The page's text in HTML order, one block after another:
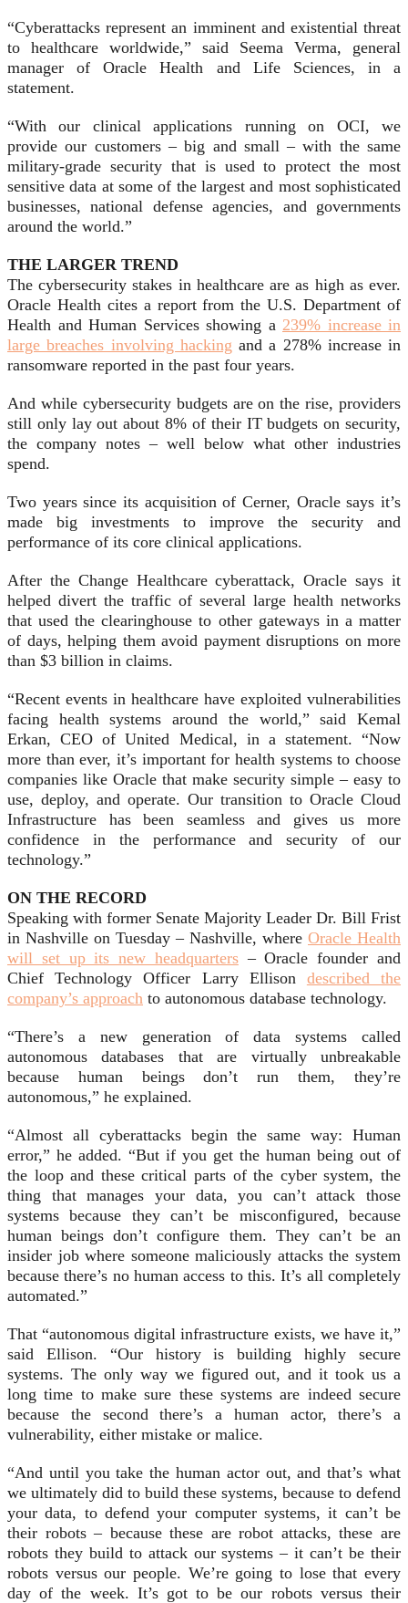
“Cyberattacks represent an imminent and existential threat
to healthcare worldwide,” said Seema Verma, general
manager of Oracle Health and Life Sciences, in a
statement.
“With our clinical applications running on OCI, we
provide our customers – big and small – with the same
military-grade security that is used to protect the most
sensitive data at some of the largest and most sophisticated
businesses, national defense agencies, and governments
around the world.”
THE LARGER TREND
The cybersecurity stakes in healthcare are as high as ever.
Oracle Health cites a report from the U.S. Department of
Health and Human Services showing a 239% increase in
large breaches involving hacking and a 278% increase in
ransomware reported in the past four years.
And while cybersecurity budgets are on the rise, providers
still only lay out about 8% of their IT budgets on security,
the company notes – well below what other industries
spend.
Two years since its acquisition of Cerner, Oracle says it’s
made big investments to improve the security and
performance of its core clinical applications.
After the Change Healthcare cyberattack, Oracle says it
helped divert the traffic of several large health networks
that used the clearinghouse to other gateways in a matter
of days, helping them avoid payment disruptions on more
than $3 billion in claims.
“Recent events in healthcare have exploited vulnerabilities
facing health systems around the world,” said Kemal
Erkan, CEO of United Medical, in a statement. “Now
more than ever, it’s important for health systems to choose
companies like Oracle that make security simple – easy to
use, deploy, and operate. Our transition to Oracle Cloud
Infrastructure has been seamless and gives us more
confidence in the performance and security of our
technology.”
ON THE RECORD
Speaking with former Senate Majority Leader Dr. Bill Frist
in Nashville on Tuesday – Nashville, where Oracle Health
will set up its new headquarters– Oracle founder and
Chief Technology Officer Larry Ellison described the
company’s approach to autonomous database technology.
“There’s a new generation of data systems called
autonomous databases that are virtually unbreakable
because human beings don’t run them, they’re
autonomous,” he explained.
“Almost all cyberattacks begin the same way: Human
error,” he added. “But if you get the human being out of
the loop and these critical parts of the cyber system, the
thing that manages your data, you can’t attack those
systems because they can’t be misconfigured, because
human beings don’t configure them. They can’t be an
insider job where someone maliciously attacks the system
because there’s no human access to this. It’s all completely
automated.”
That “autonomous digital infrastructure exists, we have it,”
said Ellison. “Our history is building highly secure
systems. The only way we figured out, and it took us a
long time to make sure these systems are indeed secure
because the second there’s a human actor, there’s a
vulnerability, either mistake or malice.
“And until you take the human actor out, and that’s what
we ultimately did to build these systems, because to defend
your data, to defend your computer systems, it can’t be
their robots – because these are robot attacks, these are
robots they build to attack our systems – it can’t be their
robots versus our people. We’re going to lose that every
day of the week. It’s got to be our robots versus their